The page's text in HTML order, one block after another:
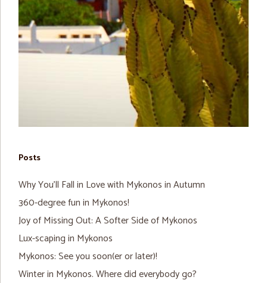
Posts
Why You’ll Fall in Love with Mykonos in Autumn
360-degree fun in Mykonos!
Joy of Missing Out: A Softer Side of Mykonos
Lux-scaping in Mykonos
Mykonos: See you soon(er or later)!
Winter in Mykonos. Where did everybody go?